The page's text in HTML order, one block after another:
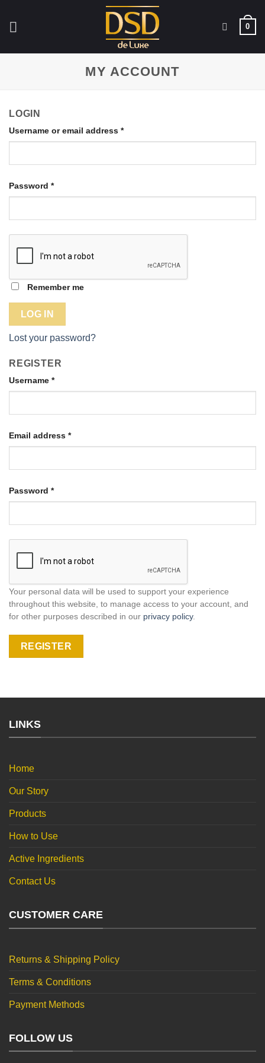
0
MY ACCOUNT
LOGIN
Username or email address *
Password *
Remember me
LOG IN
Lost your password?
REGISTER
Username *
Email address *
Password *
Your personal data will be used to support your experience
throughout this website, to manage access to your account, and
for other purposes described in our privacy policy.
REGISTER
LINKS
Home
Our Story
Products
How to Use
Active Ingredients
Contact Us
CUSTOMER CARE
Returns & Shipping Policy
Terms & Conditions
Payment Methods
FOLLOW US